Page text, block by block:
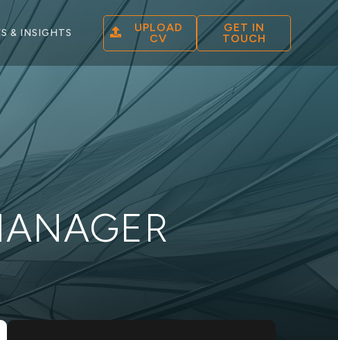
& INSIGHTS
UPLOAD
CV
GET IN
TOUCH